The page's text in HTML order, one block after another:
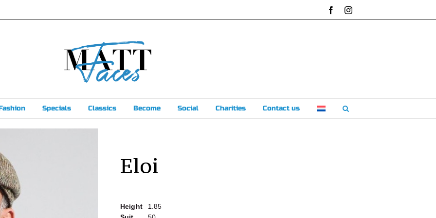
FacebookInstagram
Specials Classics Become Social Charities Contact us
Eloi
Height
1.85